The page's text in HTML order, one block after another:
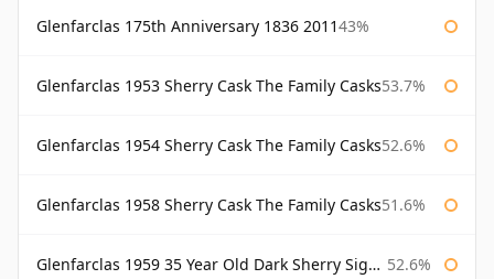
Glenfarclas 175th Anniversary 1836 201143%
Glenfarclas 1953 Sherry Cask The Family Casks53.7%
Glenfarclas 1954 Sherry Cask The Family Casks52.6%
Glenfarclas 1958 Sherry Cask The Family Casks51.6%
Glenfarclas 1959 35 Year Old Dark Sherry Signatory 52.6%